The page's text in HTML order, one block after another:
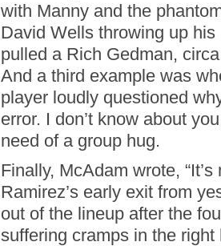
with Manny and the
David Wells throwing up
pulled a Rich Gedman,
And a third example was
player loudly questioned
error. I don’t know about
need of a group hug.
Finally, McAdam wrote,
Ramirez’s early exit from
out of the lineup after the
suffering cramps in the